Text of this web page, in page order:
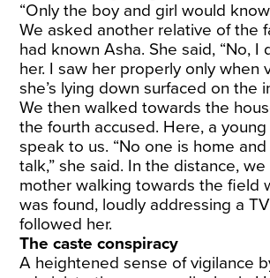
“Only the boy and girl would know
We asked another relative of the
had known Asha. She said, “No, I
her. I saw her properly only when
she’s lying down surfaced on the
We then walked towards the
the fourth accused. Here, a
speak to us. “No one is home
talk,” she said. In the distance, we
mother walking towards the field
was found, loudly addressing a
followed her.
The caste conspiracy
A heightened sense of vigilance